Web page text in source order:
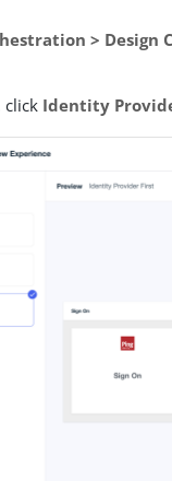
> Design
click Identity